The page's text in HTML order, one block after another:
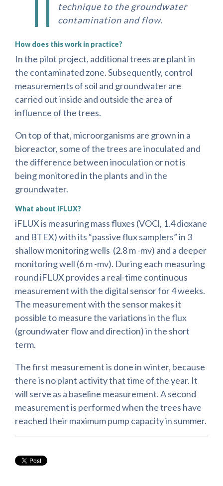
technique to the groundwater
contamination and flow.
How does this work in practice?
In the pilot project, additional trees are plant in
the contaminated zone. Subsequently, control
measurements of soil and groundwater are
carried out inside and outside the area of
influence of the trees.
On top of that, microorganisms are grown in a
bioreactor, some of the trees are inoculated and
the difference between inoculation or not is
being monitored in the plants and in the
groundwater.
What about iFLUX?
iFLUX is measuring mass fluxes (VOCl, 1.4 dioxane
and BTEX) with its “passive flux samplers” in 3
shallow monitoring wells (2.8 m -mv) and a deeper
monitoring well (6 m -mv). During each measuring
round iFLUX provides a real-time continuous
measurement with the digital sensor for 4 weeks.
The measurement with the sensor makes it
possible to measure the variations in the flux
(groundwater flow and direction) in the short
term.
The first measurement is done in winter, because
there is no plant activity that time of the year. It
will serve as a baseline measurement. A second
measurement is performed when the trees have
reached their maximum pump capacity in summer.